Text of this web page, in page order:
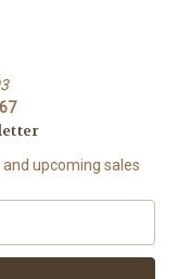
upcoming sales